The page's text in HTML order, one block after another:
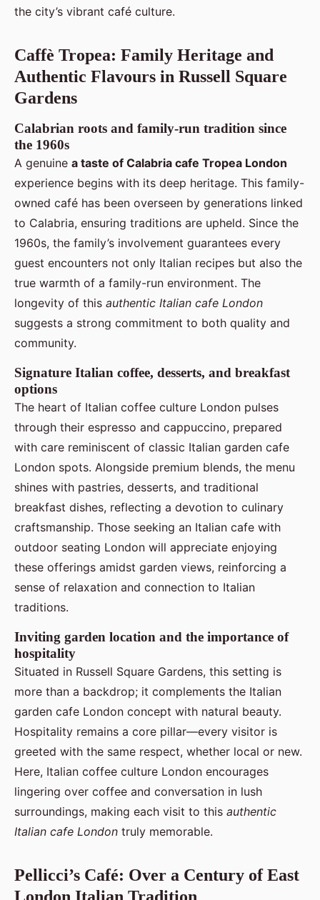
the city’s vibrant café culture.
Caffè Tropea: Family Heritage and
Authentic Flavours in Russell Square
Gardens
Calabrian roots and family-run tradition since
the 1960s
A genuine a taste of Calabria cafe Tropea London
experience begins with its deep heritage. This family-
owned café has been overseen by generations linked
to Calabria, ensuring traditions are upheld. Since the
1960s, the family’s involvement guarantees every
guest encounters not only Italian recipes but also the
true warmth of a family-run environment. The
longevity of this authentic Italian cafe London
suggests a strong commitment to both quality and
community.
Signature Italian coffee, desserts, and breakfast
options
The heart of Italian coffee culture London pulses
through their espresso and cappuccino, prepared
with care reminiscent of classic Italian garden cafe
London spots. Alongside premium blends, the menu
shines with pastries, desserts, and traditional
breakfast dishes, reflecting a devotion to culinary
craftsmanship. Those seeking an Italian cafe with
outdoor seating London will appreciate enjoying
these offerings amidst garden views, reinforcing a
sense of relaxation and connection to Italian
traditions.
Inviting garden location and the importance of
hospitality
Situated in Russell Square Gardens, this setting is
more than a backdrop; it complements the Italian
garden cafe London concept with natural beauty.
Hospitality remains a core pillar—every visitor is
greeted with the same respect, whether local or new.
Here, Italian coffee culture London encourages
lingering over coffee and conversation in lush
surroundings, making each visit to this authentic
Italian cafe London truly memorable.
Pellicci’s Café: Over a Century of East